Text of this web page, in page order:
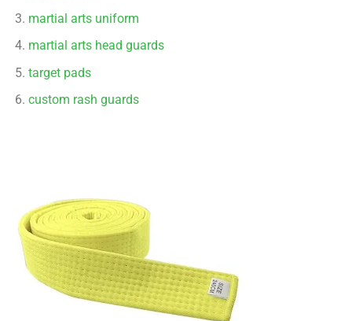
martial arts uniform
martial arts head guards
target pads
custom rash guards